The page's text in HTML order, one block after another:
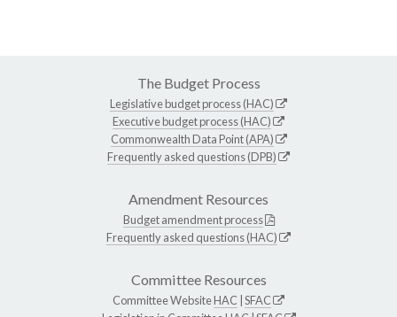
The Budget Process
Legislative budget process (HAC)
Executive budget process (HAC)
Commonwealth Data Point (APA)
Frequently asked questions (DPB)
Amendment Resources
Budget amendment process
Frequently asked questions (HAC)
Committee Resources
Committee WebsiteHAC SFAC